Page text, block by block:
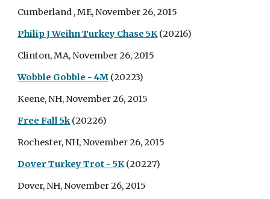
Cumberland , ME, November 26, 2015
Philip J Weihn Turkey Chase 5K(20216)
Clinton, MA, November 26, 2015
Wobble Gobble - 4M (20223)
Keene, NH, November 26, 2015
Free Fall 5k(20226)
Rochester, NH, November 26, 2015
Dover Turkey Trot - 5K(20227)
Dover, NH, November 26, 2015